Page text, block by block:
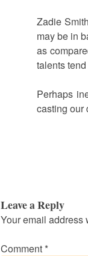
Zadie
may be in
as
talents
Perhaps
casting our
Leave a Reply
Your email address
Comment *